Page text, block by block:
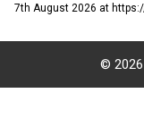
7th August 2026 at
©